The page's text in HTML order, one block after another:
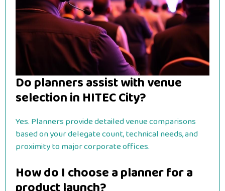
Do planners assist with venue
selection in HITEC City?
Yes. Planners provide detailed venue comparisons
based on your delegate count, technical needs, and
proximity to major corporate offices.
How do I choose a planner for a